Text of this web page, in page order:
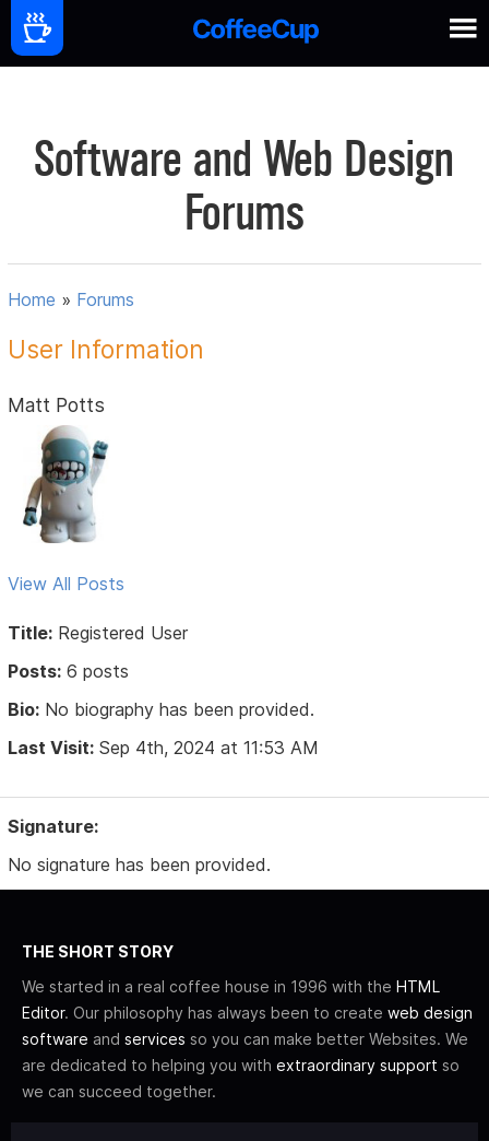
Software and Web Design
Forums
Home » Forums
User Information
Matt Potts
View All Posts
Title: Registered User
Posts: 6 posts
Bio: No biography has been provided.
Last Visit: Sep 4th, 2024 at 11:53 AM
Signature:
No signature has been provided.
THE SHORT STORY
We started in a real coffee house in 1996 with the HTML
Editor. Our philosophy has always been to create web design
software and services so you can make better Websites. We
are dedicated to helping you with extraordinary support so
we can succeed together.